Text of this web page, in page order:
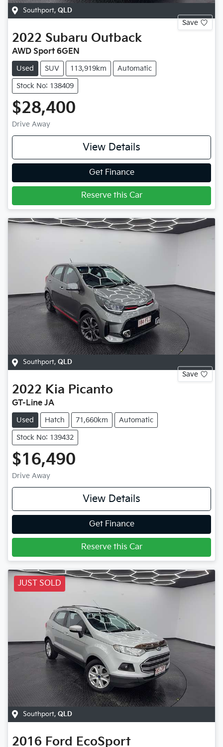
Southport, QLD
Save
2022 Subaru Outback
AWD Sport 6GEN
Used SUV 113,919km Automatic
Stock No: 138409
$28,400
Drive Away
View Details
Get Finance
Reserve this Car
Southport, QLD
Save
2022 Kia Picanto
GT-Line JA
Used Hatch 71,660km Automatic
Stock No: 139432
$16,490
Drive Away
View Details
Get Finance
Reserve this Car
JUST SOLD
Southport, QLD
2016 Ford EcoSport